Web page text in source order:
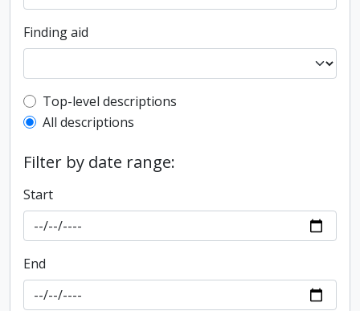
Finding aid
Top-level description filter
Top-level descriptions
All descriptions
Filter by date range:
Start
End